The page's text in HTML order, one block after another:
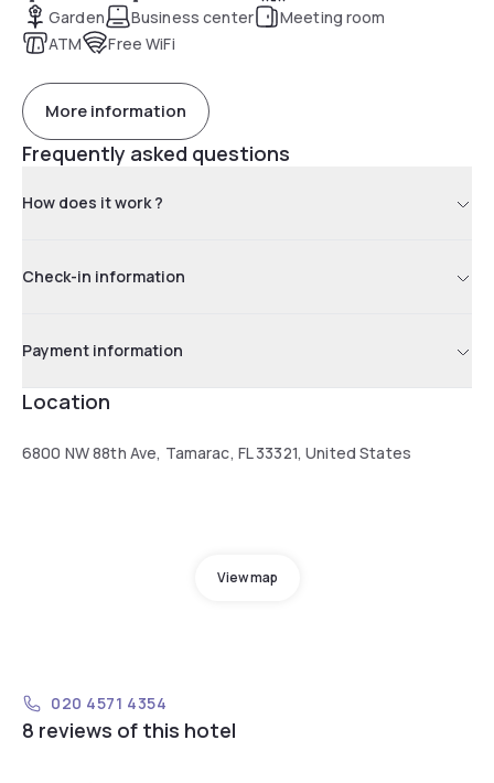
Garden
Business center
Meeting room
ATM
Free WiFi
More information
Frequently asked questions
How does it work ?
Check-in information
Payment information
Location
6800 NW 88th Ave, Tamarac, FL 33321, United States
View map
020 4571 4354
8 reviews of this hotel